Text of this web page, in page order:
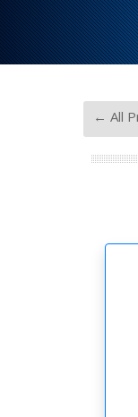
← All